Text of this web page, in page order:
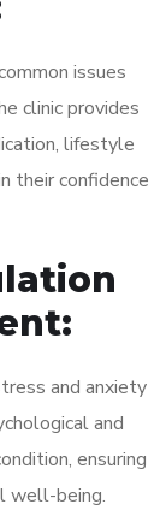
issues
clinic provides
lifestyle
their confidence
and anxiety
and
ensuring
well-being.